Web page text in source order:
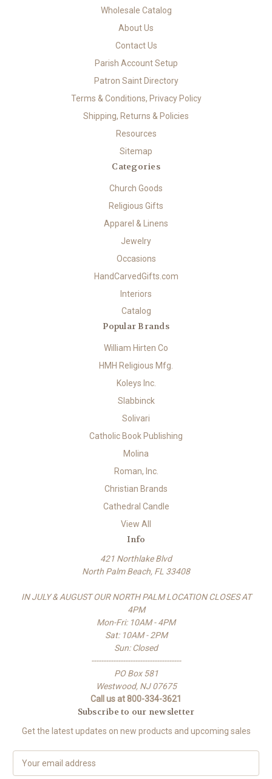
Wholesale Catalog
About Us
Contact Us
Parish Account Setup
Patron Saint Directory
Terms & Conditions, Privacy Policy
Shipping, Returns & Policies
Resources
Sitemap
Categories
Church Goods
Religious Gifts
Apparel & Linens
Jewelry
Occasions
HandCarvedGifts.com
Interiors
Catalog
Popular Brands
William Hirten Co
HMH Religious Mfg.
Koleys Inc.
Slabbinck
Solivari
Catholic Book Publishing
Molina
Roman, Inc.
Christian Brands
Cathedral Candle
View All
Info
421 Northlake Blvd
North Palm Beach, FL 33408
IN JULY & AUGUST OUR NORTH PALM LOCATION CLOSES AT
4PM
Mon-Fri: 10AM - 4PM
Sat: 10AM - 2PM
Sun: Closed
-------------------------------------
PO Box 581
Westwood, NJ 07675
Call us at 800-334-3621
Subscribe to our newsletter
Get the latest updates on new products and upcoming sales